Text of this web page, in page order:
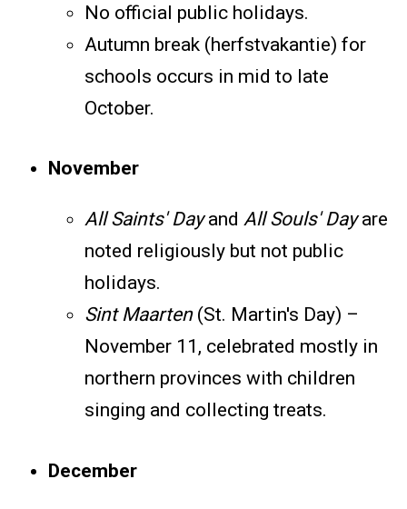
No official public holidays.
Autumn break (herfstvakantie) for
schools occurs in mid to late
October.
November
All Saints' DayandAll Souls' Dayare
noted religiously but not public
holidays.
Sint Maarten(St. Martin's Day) –
November 11, celebrated mostly in
northern provinces with children
singing and collecting treats.
December